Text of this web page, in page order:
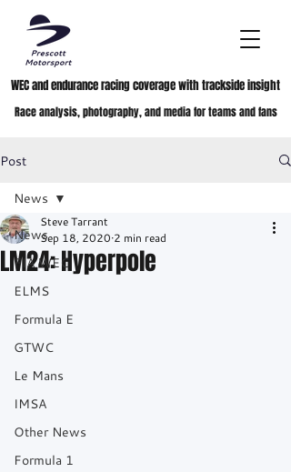
WEC and endurance racing coverage with trackside insight
Race analysis, photography, and media for teams and fans
Post
News
FIA WEC
ELMS
Formula E
GTWC
Le Mans
IMSA
Other News
Formula 1
News
LM24: Hyperpole
Steve Tarrant
Sep 18, 2020 2 min read